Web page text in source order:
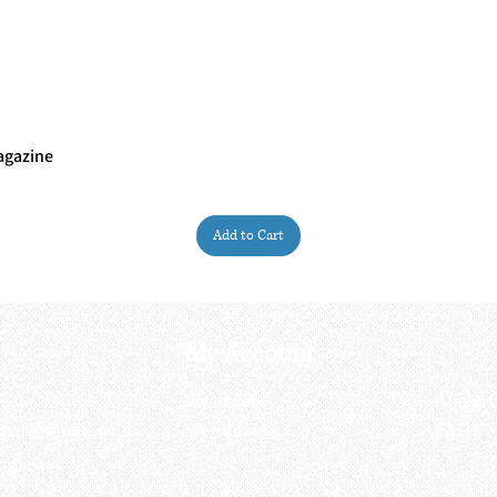
Add to Cart
My Account
My order
My address
About
FAQs